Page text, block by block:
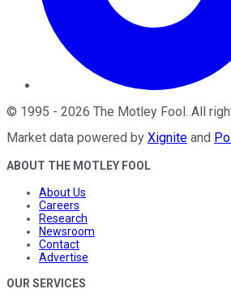
© 1995 - 2026 The Motley Fool. All
Market data powered by Xignite and
ABOUT THE MOTLEY FOOL
About Us
Careers
Research
Newsroom
Contact
Advertise
OUR SERVICES